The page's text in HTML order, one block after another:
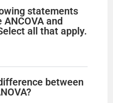
statements
and
all that apply.
between